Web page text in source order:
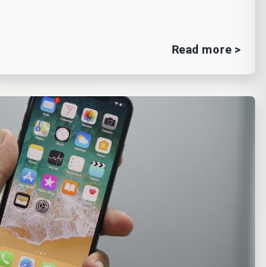
Read more >